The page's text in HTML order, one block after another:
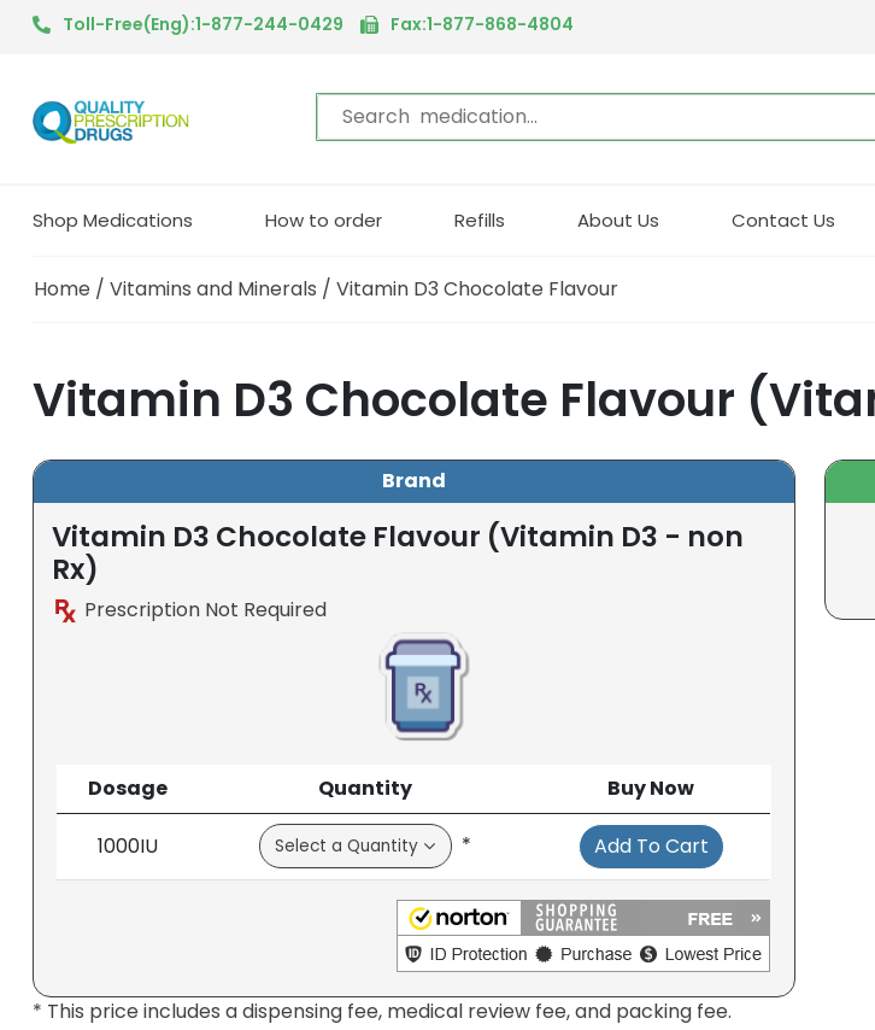
Toll-Free(Eng):1-877-244-0429 Fax:1-877-868-4804
Shop Medications How to order Refills About Us Contact Us
Home / Vitamins and Minerals / Vitamin D3 Chocolate Flavour
Vitamin D3 Chocolate Flavour
Brand
Vitamin D3 Chocolate Flavour (Vitamin D3 - non
Rx)
Prescription Not Required
Dosage Quantity Buy Now
1000IU * Add To Cart
* This price includes a dispensing fee, medical review fee, and packing fee.